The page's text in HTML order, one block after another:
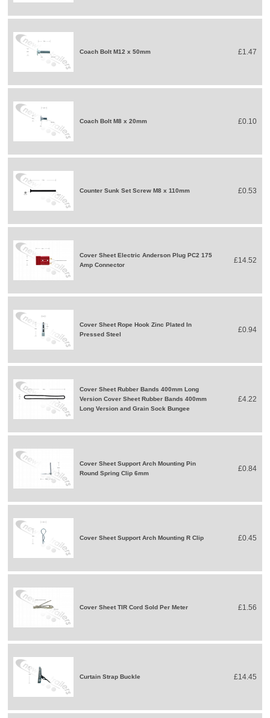
Coach Bolt M12 x 50mm £1.47
Coach Bolt M8 x 20mm £0.10
Counter Sunk Set Screw M8 x 110mm £0.53
Cover Sheet Electric Anderson Plug PC2 175
Amp Connector
£14.52
Cover Sheet Rope Hook Zinc Plated In
Pressed Steel
£0.94
Cover Sheet Rubber Bands 400mm Long
Version Cover Sheet Rubber Bands 400mm
Long Version and Grain Sock Bungee
£4.22
Cover Sheet Support Arch Mounting Pin
Round Spring Clip 6mm
£0.84
Cover Sheet Support Arch Mounting R Clip £0.45
Cover Sheet TIR Cord Sold Per Meter £1.56
Curtain Strap Buckle £14.45